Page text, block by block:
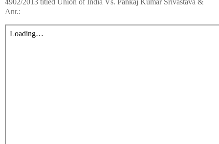
4902/2013 titled Union of India Vs. Pankaj Kumar Srivastava &
Anr.: